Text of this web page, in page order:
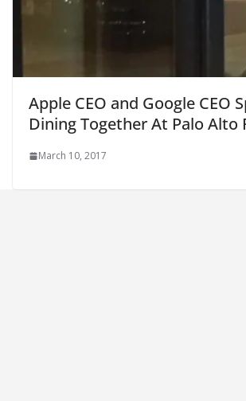
Apple CEO and Google CEO
Dining Together At Palo Alto
March 10, 2017